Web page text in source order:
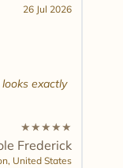
26 Jul 2026
exactly
★★★★★
Frederick
United States